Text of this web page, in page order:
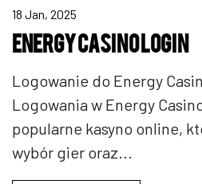
18 Jan, 2025
ENERGY CASINO LOGIN
Logowanie do Energy
Logowania w Energy
popularne kasyno online,
wybór gier oraz...